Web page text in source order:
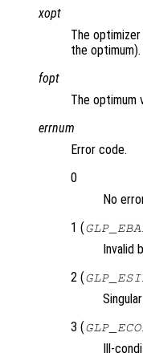
xopt
The
the optimum).
fopt
The optimum
errnum
Error code.
0
No
1 (
Invalid
2 (
3 (
Ill-